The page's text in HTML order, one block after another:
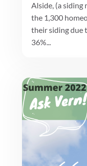
Alside, (a siding
the 1,300
their siding due
36%...